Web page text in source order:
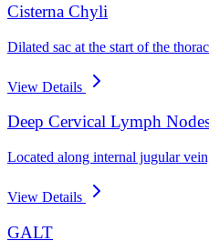
Cisterna Chyli
Dilated sac at the start of the
View Details
Deep Cervical Lymph
Located along internal jugular
View Details
GALT